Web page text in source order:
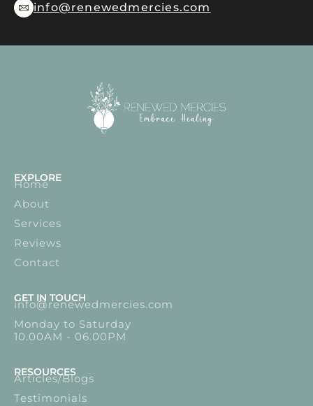
info@renewedmercies.com
EXPLORE
Home
About
Services
Reviews
Contact
GET IN TOUCH
info@renewedmercies.com
Monday to Saturday
10.00AM - 06.00PM
RESOURCES
Articles/Blogs
Testimonials